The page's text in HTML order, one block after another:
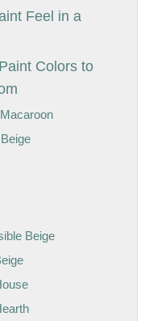
Feel in a
Colors to
Beige